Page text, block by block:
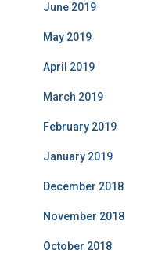
June 2019
May 2019
April 2019
March 2019
February 2019
January 2019
December 2018
November 2018
October 2018